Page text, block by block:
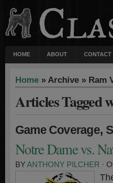
HOME ABOUT CONTACT
Home » Archive » Ram
Articles Tagged
Game Coverage,
Notre Dame vs.
BYANTHONY PILCHER ·